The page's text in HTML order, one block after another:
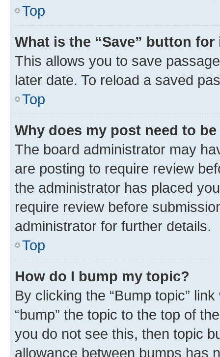
Top
What is the “Save” button
This allows you to save
later date. To reload a saved
Top
Why does my post need to
The board administrator may
are posting to require review
the administrator has placed
require review before
administrator for further details.
Top
How do I bump my topic?
By clicking the “Bump topic”
“bump” the topic to the top of
you do not see this, then topic
allowance between bumps has